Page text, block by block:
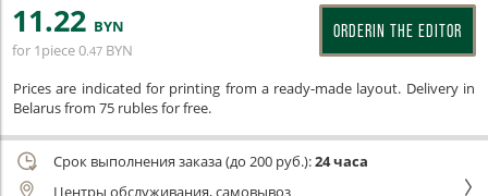
11.22 BYN
for 1piece0.47 BYN
ORDERIN THE EDITOR
Prices are indicated for printing from a ready-made layout. Delivery in
Belarus from 75 rubles for free.
Срок выполнения заказа (до 200 руб.):24 часа
Центры обслуживания, самовывоз